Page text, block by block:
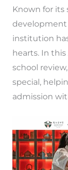
Known for its
development
institution
hearts. In
school
special,
admission